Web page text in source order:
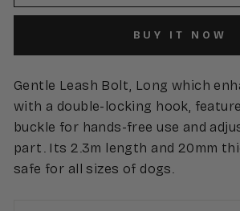
BUY IT NOW
Gentle Leash Bolt, Long which
with a double-locking hook,
buckle for hands-free use and
part. Its 2.3m length and 20mm
safe for all sizes of dogs.